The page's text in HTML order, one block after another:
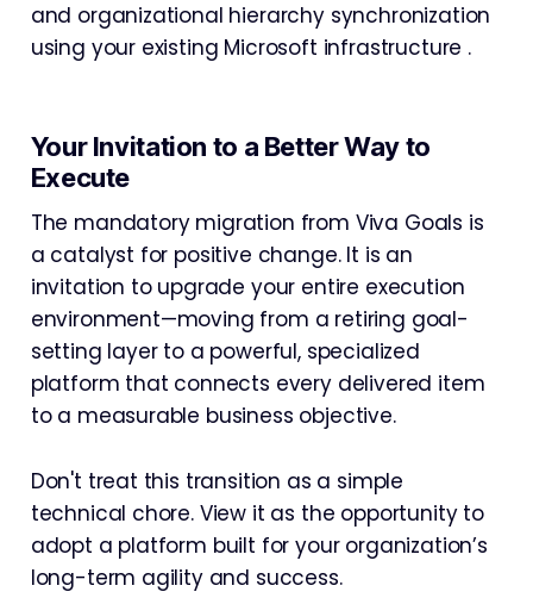
and organizational hierarchy synchronization
using your existing Microsoft infrastructure .
Your Invitation to a Better Way to
Execute
The mandatory migration from Viva Goals is
a catalyst for positive change. It is an
invitation to upgrade your entire execution
environment—moving from a retiring goal-
setting layer to a powerful, specialized
platform that connects every delivered item
to a measurable business objective.
Don't treat this transition as a simple
technical chore. View it as the opportunity to
adopt a platform built for your organization’s
long-term agility and success.